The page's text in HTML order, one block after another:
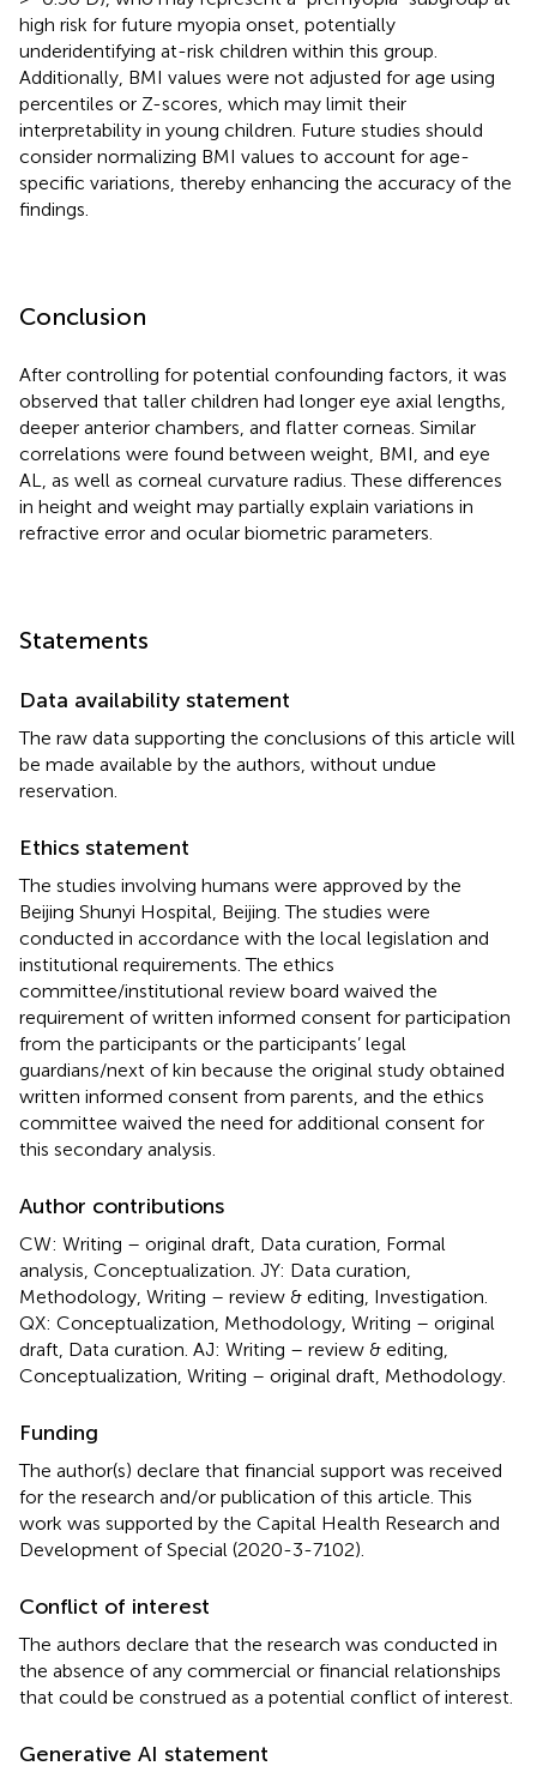
high risk for future myopia onset, potentially
underidentifying at-risk children within this group.
Additionally, BMI values were not adjusted for age using
percentiles or Z-scores, which may limit their
interpretability in young children. Future studies should
consider normalizing BMI values to account for age-
specific variations, thereby enhancing the accuracy of the
findings.
Conclusion
After controlling for potential confounding factors, it was
observed that taller children had longer eye axial lengths,
deeper anterior chambers, and flatter corneas. Similar
correlations were found between weight, BMI, and eye
AL, as well as corneal curvature radius. These differences
in height and weight may partially explain variations in
refractive error and ocular biometric parameters.
Statements
Data availability statement
The raw data supporting the conclusions of this article will
be made available by the authors, without undue
reservation.
Ethics statement
The studies involving humans were approved by the
Beijing Shunyi Hospital, Beijing. The studies were
conducted in accordance with the local legislation and
institutional requirements. The ethics
committee/institutional review board waived the
requirement of written informed consent for participation
from the participants or the participants’ legal
guardians/next of kin because the original study obtained
written informed consent from parents, and the ethics
committee waived the need for additional consent for
this secondary analysis.
Author contributions
CW: Writing – original draft, Data curation, Formal
analysis, Conceptualization. JY: Data curation,
Methodology, Writing – review & editing, Investigation.
QX: Conceptualization, Methodology, Writing – original
draft, Data curation. AJ: Writing – review & editing,
Conceptualization, Writing – original draft, Methodology.
Funding
The author(s) declare that financial support was received
for the research and/or publication of this article. This
work was supported by the Capital Health Research and
Development of Special (2020-3-7102).
Conflict of interest
The authors declare that the research was conducted in
the absence of any commercial or financial relationships
that could be construed as a potential conflict of interest.
Generative AI statement